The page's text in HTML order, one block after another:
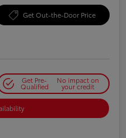
Get Out-the-Door Price
Get Pre-
Qualified
No impact on
your credit